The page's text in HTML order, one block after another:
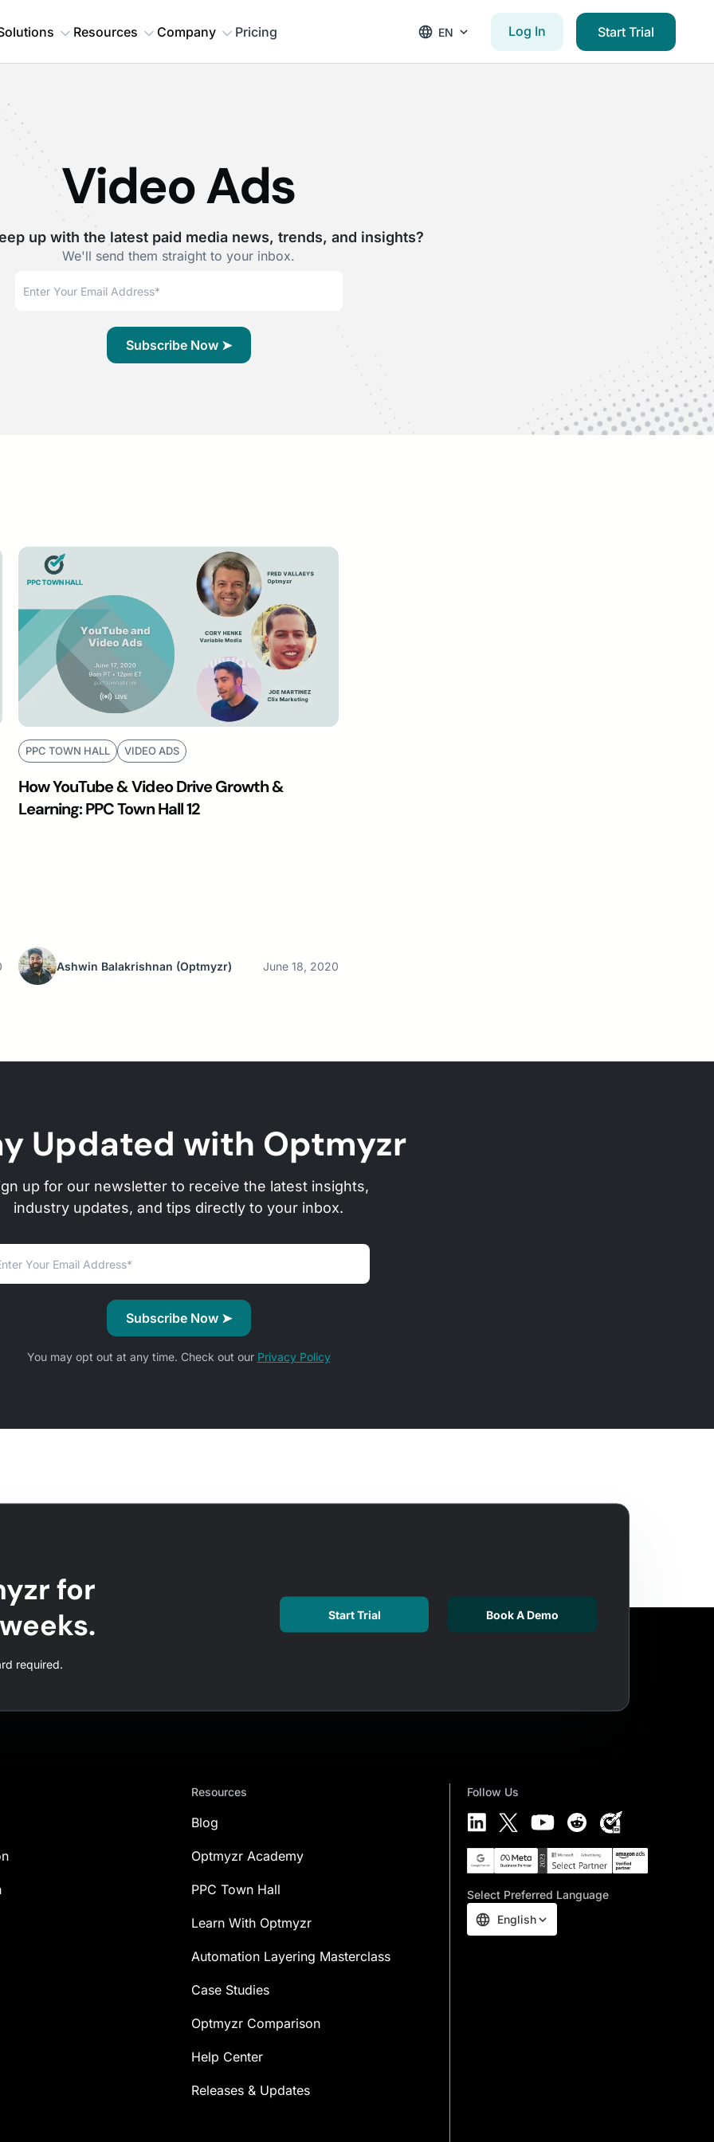
Resources Company Pricing EN Log In Start Trial
Video Ads
up with the latest paid media news, trends, and insights?
We'll send them straight to your inbox.
PPC TOWN HALL VIDEO ADS
How YouTube & Video Drive Growth &
Learning: PPC Town Hall 12
Ashwin Balakrishnan (Optmyzr) June 18, 2020
Updated with Optmyzr
up for our newsletter to receive the latest insights,
industry updates, and tips directly to your inbox.
You may opt out at any time. Check out our Privacy Policy
for
required.
Start Trial Book A Demo
Resources
Blog
Optmyzr Academy
PPC Town Hall
Learn With Optmyzr
Automation Layering Masterclass
Case Studies
Optmyzr Comparison
Help Center
Releases & Updates
Follow Us
Select Preferred Language
English